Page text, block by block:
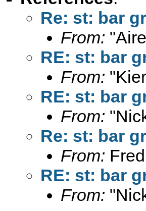
Re: st: bar
From:
RE: st: bar
From:
RE: st: bar
From:
Re: st: bar
From:
RE: st: bar
From: